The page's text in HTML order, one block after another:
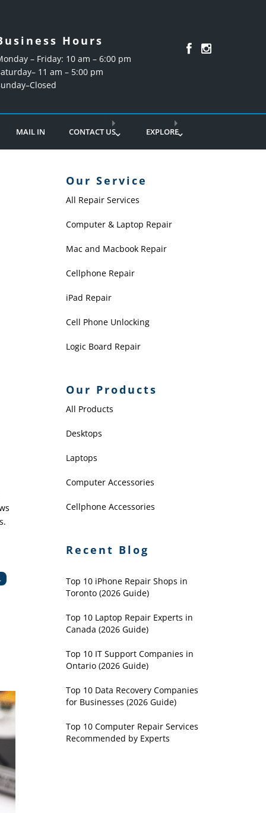
Hours
– Friday: 10 am – 6:00 pm
11 am – 5:00 pm
MAIL IN CONTACT US EXPLORE
Our Service
All Repair Services
Computer & Laptop Repair
Mac and Macbook Repair
Cellphone Repair
iPad Repair
Cell Phone Unlocking
Logic Board Repair
Our Products
All Products
Desktops
Laptops
Computer Accessories
Cellphone Accessories
Recent Blog
Top 10 iPhone Repair Shops in
Toronto (2026 Guide)
Top 10 Laptop Repair Experts in
Canada (2026 Guide)
Top 10 IT Support Companies in
Ontario (2026 Guide)
Top 10 Data Recovery Companies
for Businesses (2026 Guide)
Top 10 Computer Repair Services
Recommended by Experts